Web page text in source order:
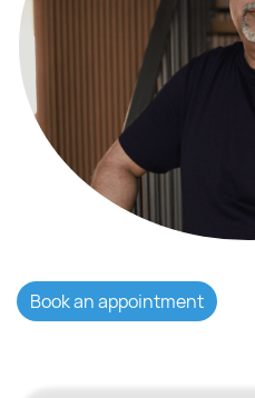
Book an appointment